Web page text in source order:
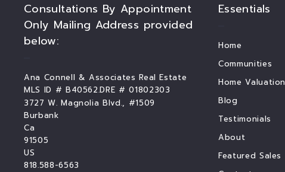
Consultations By Appointment
Only Mailing Address provided
below:
Ana Connell & Associates Real Estate
MLS ID # B40562.DRE # 01802303
3727 W. Magnolia Blvd., #1509
Burbank
Ca
91505
US
818.588-6563
Essentials
Home
Communities
Home Valuation
Blog
Testimonials
About
Featured Sales